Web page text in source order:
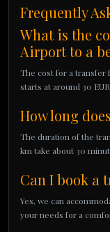
Frequently
What is the
Airport to a
The cost for a transfer
starts at around 30
How long
The duration of the
km take about 30
Can I book a
Yes, we can
your needs for a